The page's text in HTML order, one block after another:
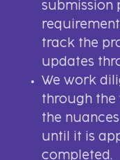
submission
track the
updates
We work
through the
the
until it is
completed.